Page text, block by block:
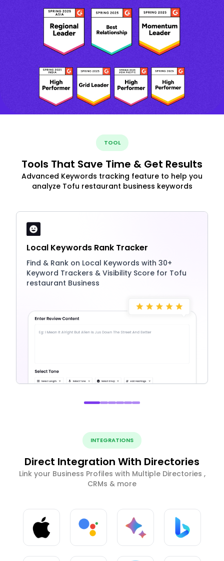
TOOL
Tools That Save Time & Get Results
Advanced Keywords tracking feature to help you
analyze Tofu restaurant business keywords
Local Keywords Rank Tracker
Find & Rank on Local Keywords with 30+
Keyword Trackers & Visibility Score for Tofu
restaurant Business
INTEGRATIONS
Direct Integration With Directories
Link your Business Profiles with Multiple Directories ,
CRMs & more